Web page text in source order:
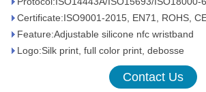
Certificate:ISO9001-2015, EN71, ROHS,
Feature:Adjustable silicone nfc wristband
Logo:Silk print, full color print, debosse
Contact Us